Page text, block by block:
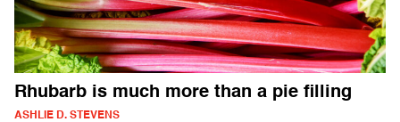
Rhubarb is much more than a pie filling
ASHLIE D. STEVENS